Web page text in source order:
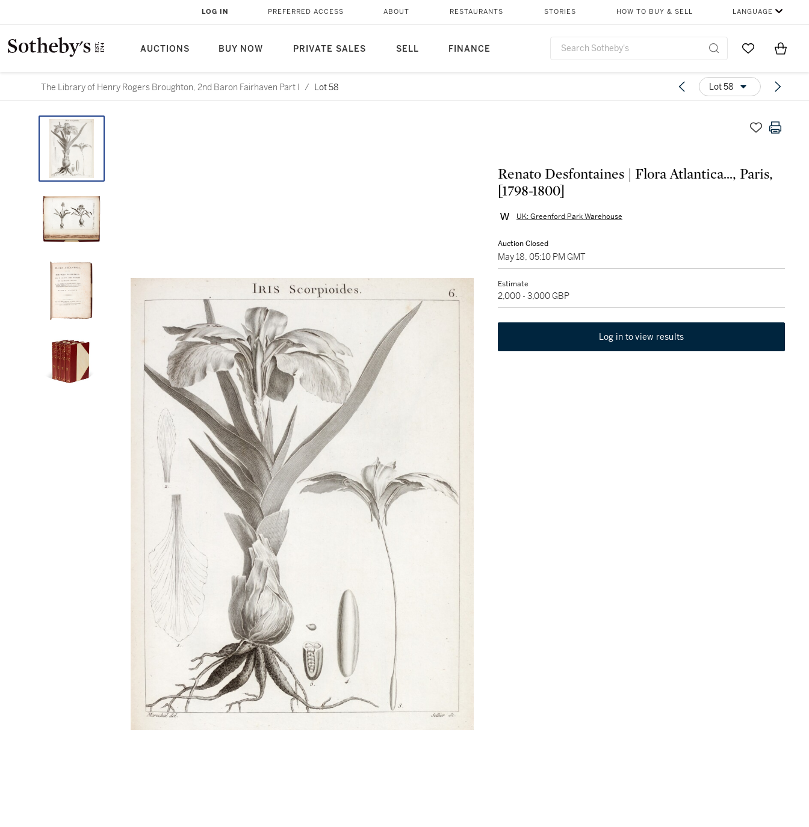
AUCTIONS BUY NOW PRIVATE SALES SELL FINANCE
LOG IN PREFERRED ACCESS ABOUT RESTAURANTS STORIES HOW TO BUY & SELL LANGUAGE
Go to MyItems
The Library of Henry Rogers Broughton, 2nd Baron Fairhaven Part I / Lot 58 Lot 58
Renato Desfontaines | Flora Atlantica..., Paris,
[1798-1800]
UK: Greenford Park Warehouse
Auction Closed
May 18, 05:10 PM GMT
Estimate
2,000 - 3,000 GBP
Log in to view results